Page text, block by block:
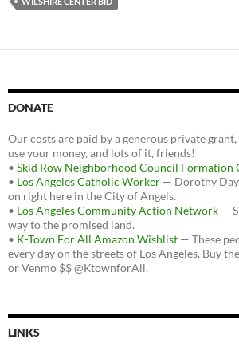
DONATE
Our costs are paid by a generous private
use your money, and lots of it, friends!
• Skid Row Neighborhood Council Formation
• Los Angeles Catholic Worker — Dorothy
on right here in the City of Angels.
• Los Angeles Community Action Network —
way to the promised land.
• K-Town For All Amazon Wishlist — These
every day on the streets of Los Angeles. Buy
or Venmo $$ @KtownforAll.
LINKS